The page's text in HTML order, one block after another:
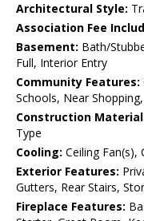
Architectural Style:
Association Fee
Basement: Bath/
Full, Interior Entry
Community Features:
Schools, Near
Construction
Type
Cooling: Ceiling Fan(s),
Exterior Features:
Gutters, Rear Stairs,
Fireplace Features: